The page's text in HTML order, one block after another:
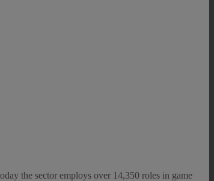
the sector employs over 14,350 roles in game